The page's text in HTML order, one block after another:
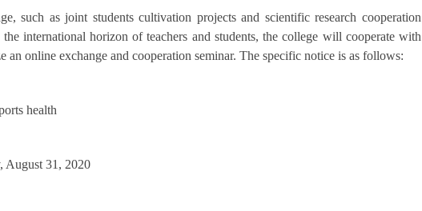
such as joint students cultivation projects and scientific research cooperation
international horizon of teachers and students, the college will cooperate with
online exchange and cooperation seminar. The specific notice is as follows:
health
August 31, 2020